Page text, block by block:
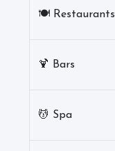
🍽️ Restaurants
🍹 Bars
💆 Spa